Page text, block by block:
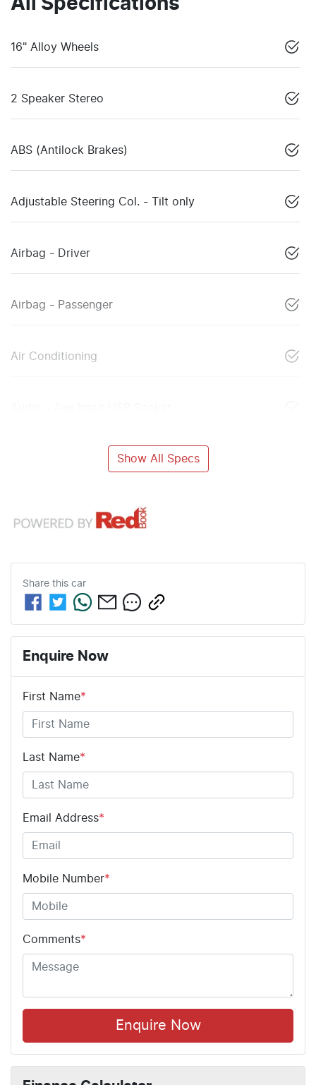
All Specifications
16" Alloy Wheels
2 Speaker Stereo
ABS (Antilock Brakes)
Adjustable Steering Col. - Tilt only
Airbag - Driver
Airbag - Passenger
Air Conditioning
Show All Specs
Share this car
Enquire Now
First Name*
Last Name*
Email Address*
Mobile Number*
Comments*
Enquire Now